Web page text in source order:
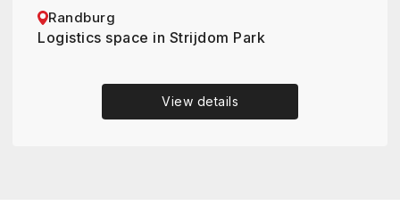
Randburg
Logistics space in Strijdom Park
View details